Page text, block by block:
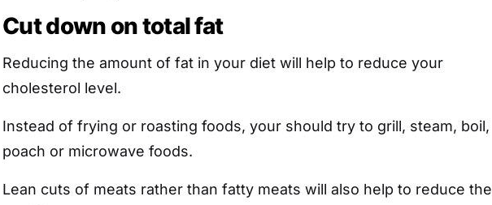
Cut down on total fat
Reducing the amount of fat in your diet will help to reduce your
cholesterol level.
Instead of frying or roasting foods, your should try to grill, steam, boil,
poach or microwave foods.
Lean cuts of meats rather than fatty meats will also help to reduce the